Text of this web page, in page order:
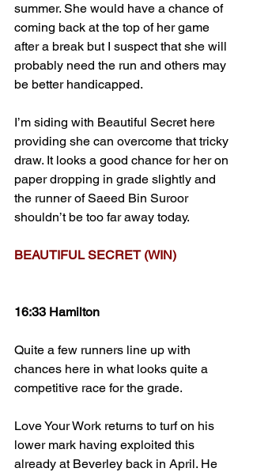
summer. She would have a chance of
coming back at the top of her game
after a break but I suspect that she will
probably need the run and others may
be better handicapped.
I’m siding with Beautiful Secret here
providing she can overcome that tricky
draw. It looks a good chance for her on
paper dropping in grade slightly and
the runner of Saeed Bin Suroor
shouldn’t be too far away today.
BEAUTIFUL SECRET (WIN)
16:33 Hamilton
Quite a few runners line up with
chances here in what looks quite a
competitive race for the grade.
Love Your Work returns to turf on his
lower mark having exploited this
already at Beverley back in April. He